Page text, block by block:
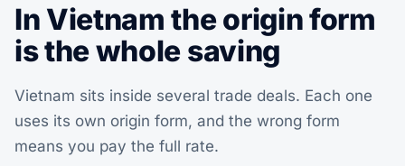
In Vietnam the origin form
is the whole saving
Vietnam sits inside several trade deals. Each one
uses its own origin form, and the wrong form
means you pay the full rate.